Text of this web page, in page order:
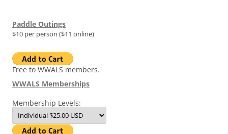
Paddle Outings
$10 per person ($11 online)
Free to WWALS members.
WWALS Memberships
Membership Levels: